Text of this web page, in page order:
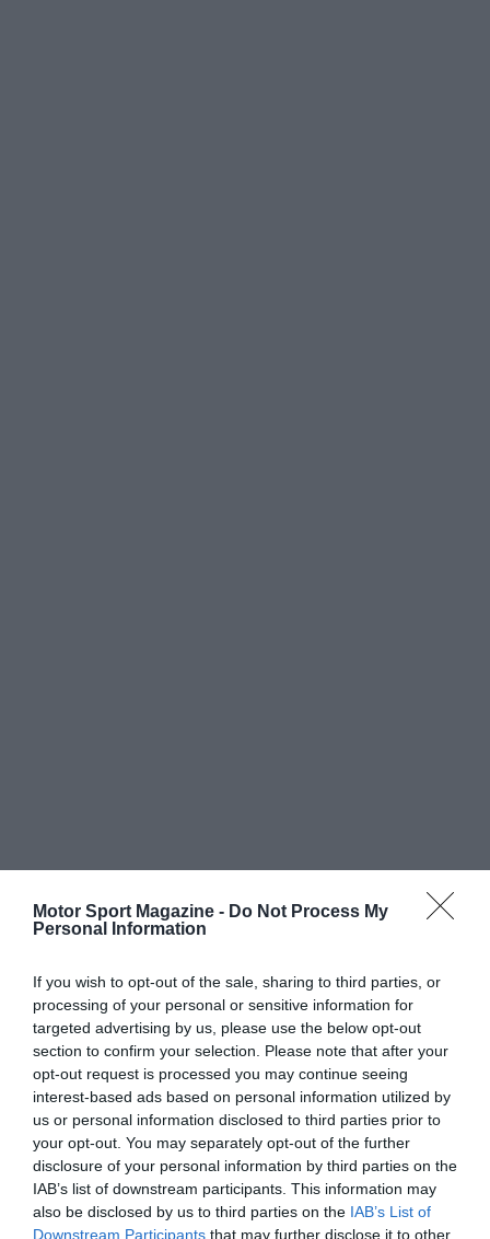
Motor Sport Magazine - Do Not Process My
Personal Information
If you wish to opt-out of the sale, sharing to third parties, or
processing of your personal or sensitive information for
targeted advertising by us, please use the below opt-out
section to confirm your selection. Please note that after your
opt-out request is processed you may continue seeing
interest-based ads based on personal information utilized by
us or personal information disclosed to third parties prior to
your opt-out. You may separately opt-out of the further
disclosure of your personal information by third parties on the
IAB’s list of downstream participants. This information may
also be disclosed by us to third parties on the IAB’s List of
Downstream Participants that may further disclose it to other